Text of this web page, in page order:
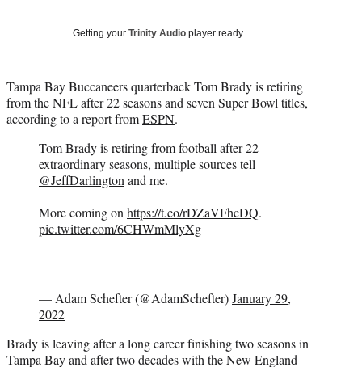
t
e
r
Getting your Trinity Audio player ready…
Tampa Bay Buccaneers quarterback Tom Brady is retiring
from the NFL after 22 seasons and seven Super Bowl titles,
according to a report fromESPN.
Tom Brady is retiring from football after 22
extraordinary seasons, multiple sources tell
@JeffDarlington and me.
More coming on https://t.co/rDZaVFhcDQ.
pic.twitter.com/6CHWmMlyXg
— Adam Schefter (@AdamSchefter)January 29,
2022
Brady is leaving after a long career finishing two seasons in
Tampa Bay and after two decades with the New England